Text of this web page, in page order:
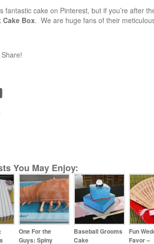
fantastic cake on Pinterest, but if you’re after
Cake Box. We are huge fans of their
You May Enjoy:
One For the
Guys: Spiny
Baseball Grooms
Cake
Fun
Favor –